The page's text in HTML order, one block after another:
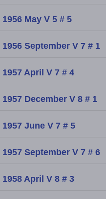
1956 May V 5 # 5
1956 September V 7 # 1
1957 April V 7 # 4
1957 December V 8 # 1
1957 June V 7 # 5
1957 September V 7 # 6
1958 April V 8 # 3